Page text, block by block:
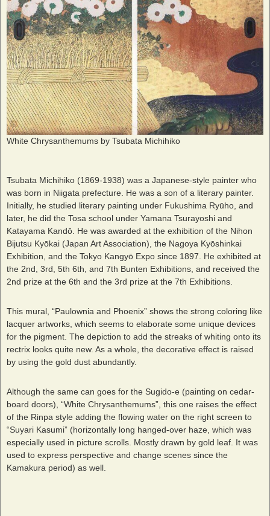
White Chrysanthemums by Tsubata Michihiko
Tsubata Michihiko (1869-1938) was a Japanese-style painter who
was born in Niigata prefecture. He was a son of a literary painter.
Initially, he studied literary painting under Fukushima Ryūho, and
later, he did the Tosa school under Yamana Tsurayoshi and
Katayama Kandō. He was awarded at the exhibition of the Nihon
Bijutsu Kyōkai (Japan Art Association), the Nagoya Kyōshinkai
Exhibition, and the Tokyo Kangyō Expo since 1897. He exhibited at
the 2nd , 3rd , 5th 6th , and 7th Bunten Exhibitions, and received the
2nd prize at the 6th and the 3rd prize at the 7th Exhibitions.
This mural, “Paulownia and Phoenix” shows the strong coloring like
lacquer artworks, which seems to elaborate some unique devices
for the pigment. The depiction to add the streaks of whiting onto its
rectrix looks quite new. As a whole, the decorative effect is raised
by using the gold dust abundantly.
Although the same can goes for the Sugido-e (painting on cedar-
board doors), “White Chrysanthemums”, this one raises the effect
of the Rinpa style adding the flowing water on the right screen to
“Suyari Kasumi” (horizontally long hanged-over haze, which was
especially used in picture scrolls. Mostly drawn by gold leaf. It was
used to express perspective and change scenes since the
Kamakura period) as well.